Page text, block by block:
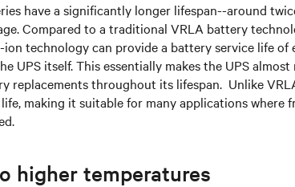
have a significantly longer lifespan--around
Compared to a traditional VRLA battery
technology can provide a battery service life
UPS itself. This essentially makes the UPS
replacements throughout its lifespan. Unlike
making it suitable for many applications where
higher temperatures